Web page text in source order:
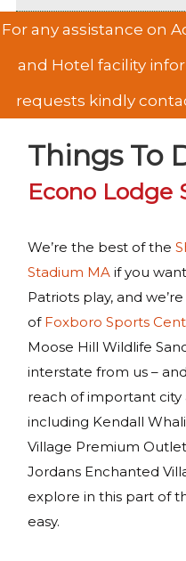
For any assistance on
and Hotel facility
requests kindly
Things To
Econo Lodge
We’re the best of the
Stadium MA if you
Patriots play, and
of Foxboro Sports
Moose Hill Wildlife
interstate from us –
reach of important
including Kendall
Village Premium
Jordans Enchanted
explore in this part of
easy.